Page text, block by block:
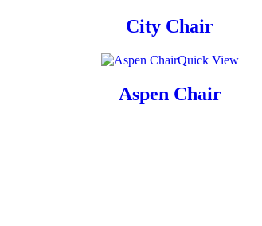
City Chair
Quick View
Aspen Chair